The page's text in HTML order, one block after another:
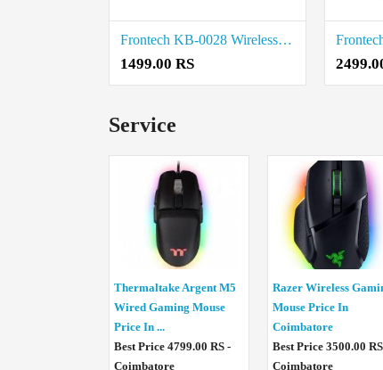
Frontech KB-0028 Wireless Keyboard and Mouse Combo price in coimbatore
1499.00 RS
Service
Thermaltake Argent M5
Wired Gaming Mouse
Price In ...
Best Price 4799.00 RS -
Coimbatore
Razer Wireless
Mouse Price In
Coimbatore
Best Price 3500.00
Coimbatore